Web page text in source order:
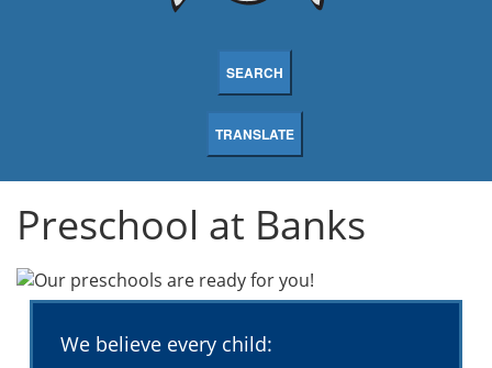
SEARCH
TRANSLATE
Preschool at Banks
We believe every child: